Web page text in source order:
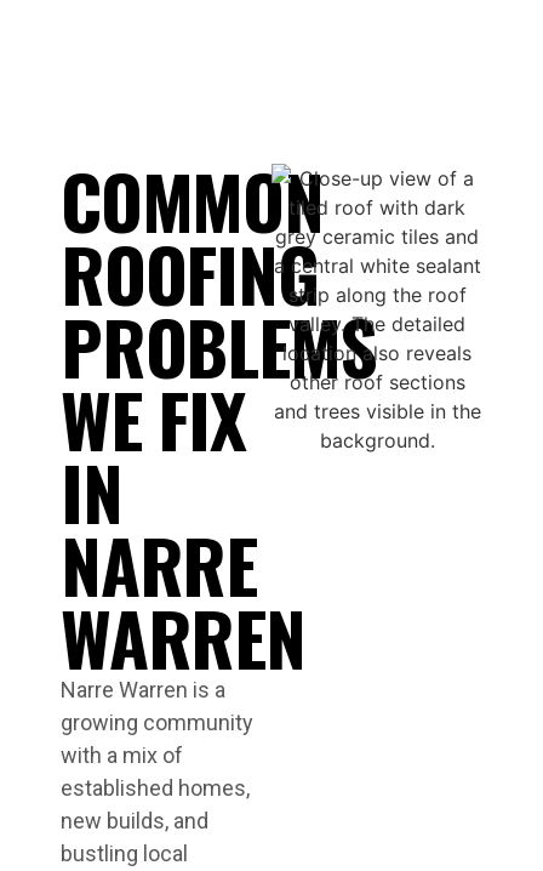
COMMON
ROOFING
PROBLEMS
WE FIX
IN
NARRE
WARREN
Narre Warren is a
growing community
with a mix of
established homes,
new builds, and
bustling local